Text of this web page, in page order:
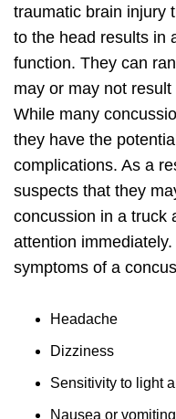
traumatic brain injury
to the head results in
function. They can
may or may not
While many
they have the
complications. As a
suspects that they
concussion in a truck
attention
symptoms of a
Headache
Dizziness
Sensitivity to light
Nausea or vomiting